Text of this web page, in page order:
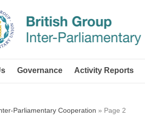
Governance Activity Reports
Parliamentary Cooperation » Page 2